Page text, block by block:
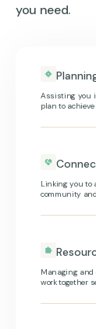
you need.
Assisting you
plan to achieve
Linking you to
community
Managing and
work together